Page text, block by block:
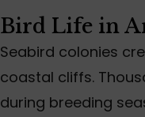
Bird Life in
Seabird colonies
coastal cliffs.
during breeding